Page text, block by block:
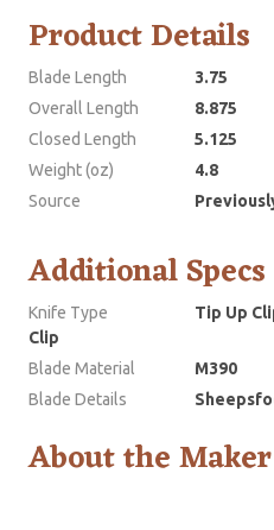
Product Details
Blade Length
3.75
Overall Length
8.875
Closed Length
5.125
Weight (oz)
4.8
Source
Additional Specs
Knife Type
Tip Up
Clip
Blade Material
M390
Blade Details
About the Maker